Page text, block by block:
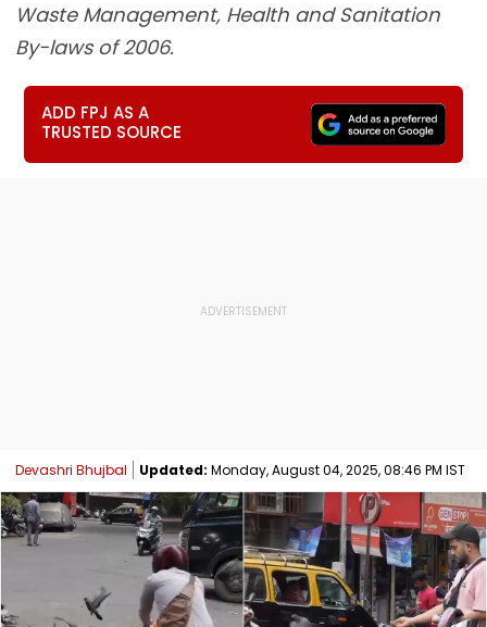
Waste Management, Health and Sanitation
By-laws of 2006.
ADD FPJ AS A
TRUSTED SOURCE
Devashri Bhujbal Updated: Monday, August 04, 2025, 08:46 PM IST